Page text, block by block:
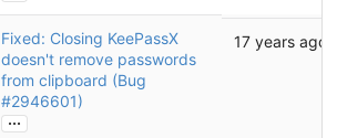
Fixed: Closing KeePassX
doesn't remove passwords
from clipboard (Bug
#2946601)
...
17 years ago